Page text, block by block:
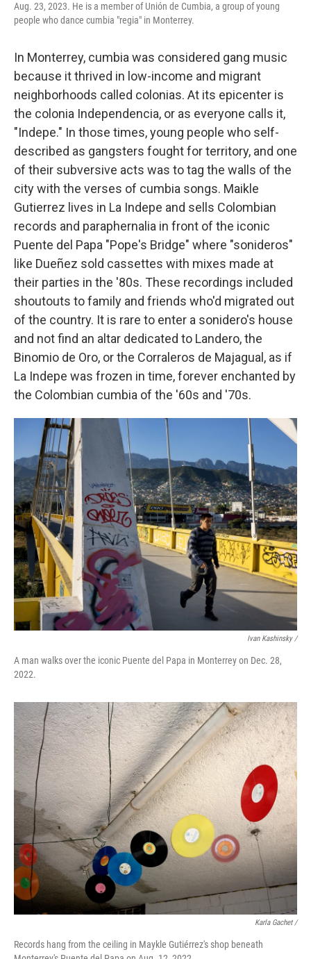
Aug. 23, 2023. He is a member of Unión de Cumbia, a group of young
people who dance cumbia "regia" in Monterrey.
In Monterrey, cumbia was considered gang music
because it thrived in low-income and migrant
neighborhoods called colonias. At its epicenter is
the colonia Independencia, or as everyone calls it,
"Indepe." In those times, young people who self-
described as gangsters fought for territory, and one
of their subversive acts was to tag the walls of the
city with the verses of cumbia songs. Maikle
Gutierrez lives in La Indepe and sells Colombian
records and paraphernalia in front of the iconic
Puente del Papa "Pope's Bridge" where "sonideros"
like Dueñez sold cassettes with mixes made at
their parties in the '80s. These recordings included
shoutouts to family and friends who'd migrated out
of the country. It is rare to enter a sonidero's house
and not find an altar dedicated to Landero, the
Binomio de Oro, or the Corraleros de Majagual, as if
La Indepe was frozen in time, forever enchanted by
the Colombian cumbia of the '60s and '70s.
Ivan Kashinsky /
A man walks over the iconic Puente del Papa in Monterrey on Dec. 28,
2022.
Karla Gachet /
Records hang from the ceiling in Maykle Gutiérrez's shop beneath